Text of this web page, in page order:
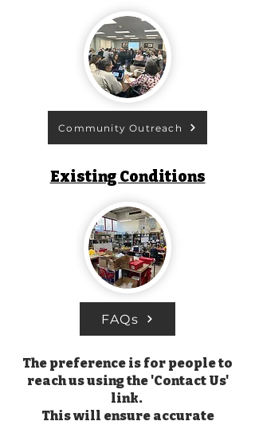
Community Outreach
Existing Conditions
FAQs
The preference is for people to
reach us using the 'Contact Us'
link.
This will ensure accurate